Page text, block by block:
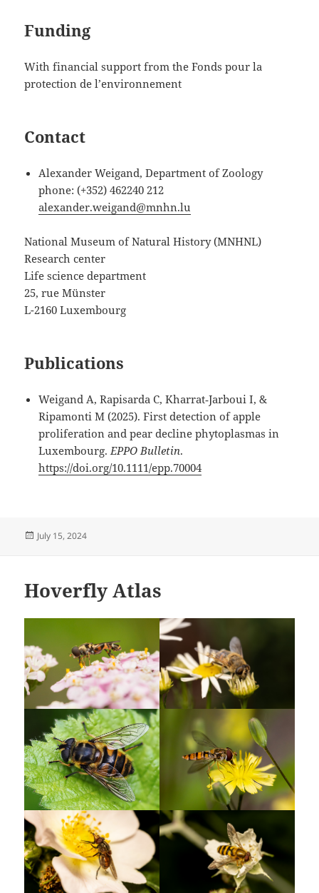
Funding
With financial support from the Fonds pour la
protection de l’environnement
Contact
Alexander Weigand, Department of Zoology
phone: (+352) 462240 212
alexander.weigand@mnhn.lu
National Museum of Natural History (MNHNL)
Research center
Life science department
25, rue Münster
L-2160 Luxembourg
Publications
Weigand A, Rapisarda C, Kharrat‐Jarboui I, &
Ripamonti M (2025). First detection of apple
proliferation and pear decline phytoplasmas in
Luxembourg. EPPO Bulletin.
https://doi.org/10.1111/epp.70004
Posted
July 15, 2024
Hoverfly Atlas